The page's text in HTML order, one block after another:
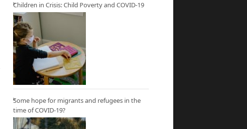
Children in Crisis: Child Poverty and COVID-19
Some hope for migrants and refugees in the
time of COVID-19?